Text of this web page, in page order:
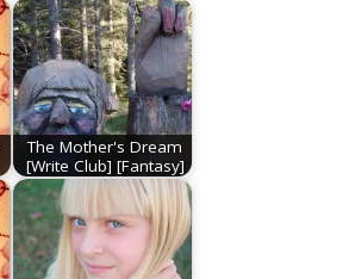
The Mother's Dream
[Write Club] [Fantasy]